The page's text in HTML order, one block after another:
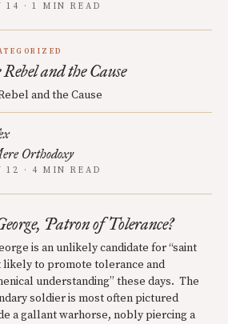
14 · 1 MIN READ
and the Cause
and the Cause
Orthodoxy
12 · 4 MIN READ
Patron of Tolerance?
is an unlikely candidate for “saint
likely to promote tolerance and
understanding” these days. The
soldier is most often pictured
a gallant warhorse, nobly piercing a